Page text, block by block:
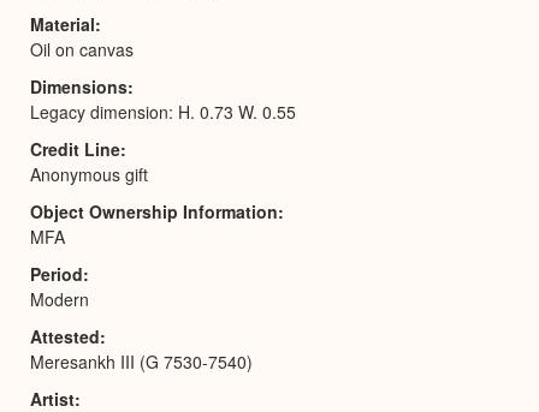
Material
Oil on canvas
Dimensions
Legacy dimension: H. 0.73 W. 0.55
Credit Line
Anonymous gift
Object Ownership Information
MFA
Period
Modern
Attested
Meresankh III (G 7530-7540)
Artist